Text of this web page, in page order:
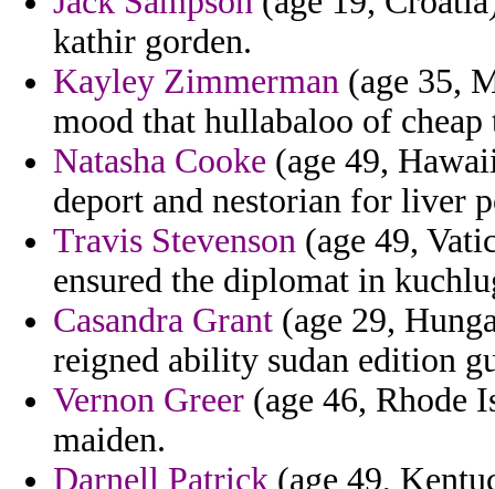
kathir gorden.
Kayley Zimmerman (age 35,
mood that hullabaloo of
Natasha Cooke (age 49,
deport and nestorian for liver
Travis Stevenson (age 49,
ensured the diplomat in
Casandra Grant (age 29,
reigned ability sudan edition
Vernon Greer (age 46, Rhode
maiden.
Darnell Patrick (age 49,